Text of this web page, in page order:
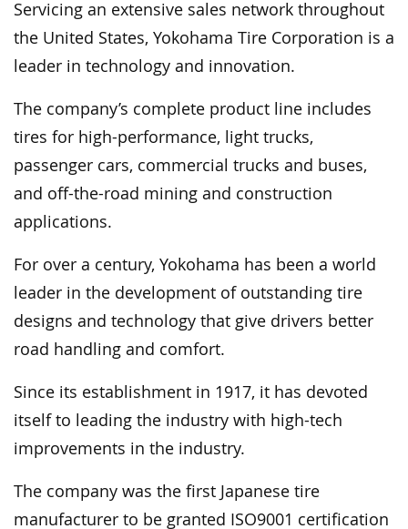
Servicing an extensive sales network throughout
the United States, Yokohama Tire Corporation is a
leader in technology and innovation.
The company’s complete product line includes
tires for high-performance, light trucks,
passenger cars, commercial trucks and buses,
and off-the-road mining and construction
applications.
For over a century, Yokohama has been a world
leader in the development of outstanding tire
designs and technology that give drivers better
road handling and comfort.
Since its establishment in 1917, it has devoted
itself to leading the industry with high-tech
improvements in the industry.
The company was the first Japanese tire
manufacturer to be granted ISO9001 certification